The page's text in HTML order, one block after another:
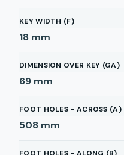
KEY WIDTH (F)
18 mm
DIMENSION OVER KEY (GA)
69 mm
FOOT HOLES - ACROSS (A)
508 mm